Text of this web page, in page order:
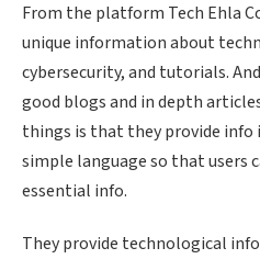
From the platform Tech Ehla
unique information about
cybersecurity, and tutorials.
good blogs and in depth
things is that they provide
simple language so that users
essential info.
They provide technological